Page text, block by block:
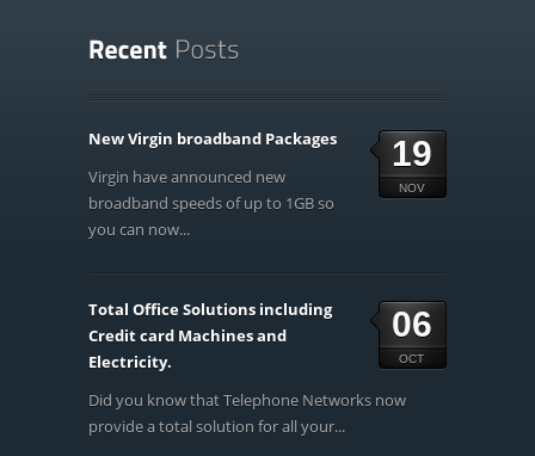
19
NOV
New Virgin broadband Packages
Virgin have announced new
broadband speeds of up to 1GB so
you can now...
06
OCT
Total Office Solutions including
Credit card Machines and
Electricity.
Did you know that Telephone Networks now
provide a total solution for all your...